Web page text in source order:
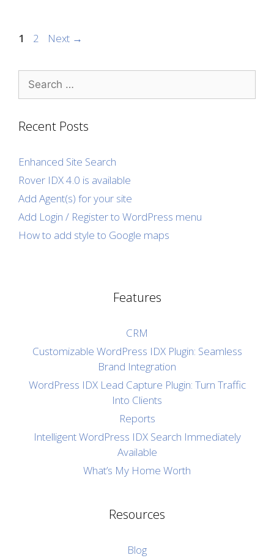
Page
1 Page
2 Next →
Search
for:
Recent Posts
Enhanced Site Search
Rover IDX 4.0 is available
Add Agent(s) for your site
Add Login / Register to WordPress menu
How to add style to Google maps
Features
CRM
Customizable WordPress IDX Plugin: Seamless
Brand Integration
WordPress IDX Lead Capture Plugin: Turn Traffic
Into Clients
Reports
Intelligent WordPress IDX Search Immediately
Available
What’s My Home Worth
Resources
Blog